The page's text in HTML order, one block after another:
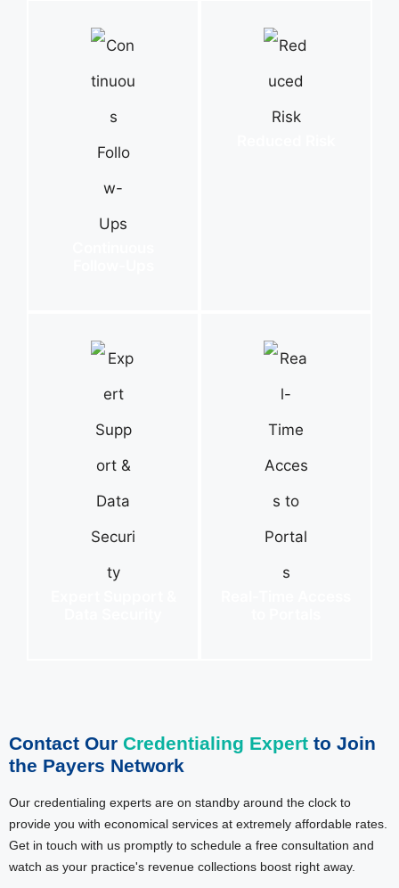
Contact Our Credentialing Expert to Join
the Payers Network
Our credentialing experts are on standby around the clock to
provide you with economical services at extremely affordable rates.
Get in touch with us promptly to schedule a free consultation and
watch as your practice's revenue collections boost right away.